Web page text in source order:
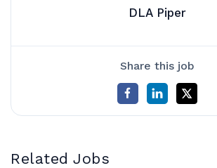
DLA Piper
Share this job
Related Jobs